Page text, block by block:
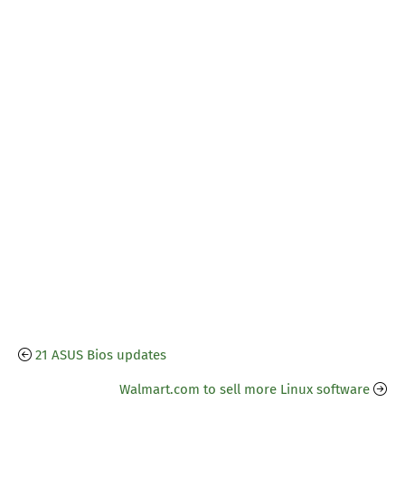
21 ASUS Bios updates
Walmart.com to sell more Linux software